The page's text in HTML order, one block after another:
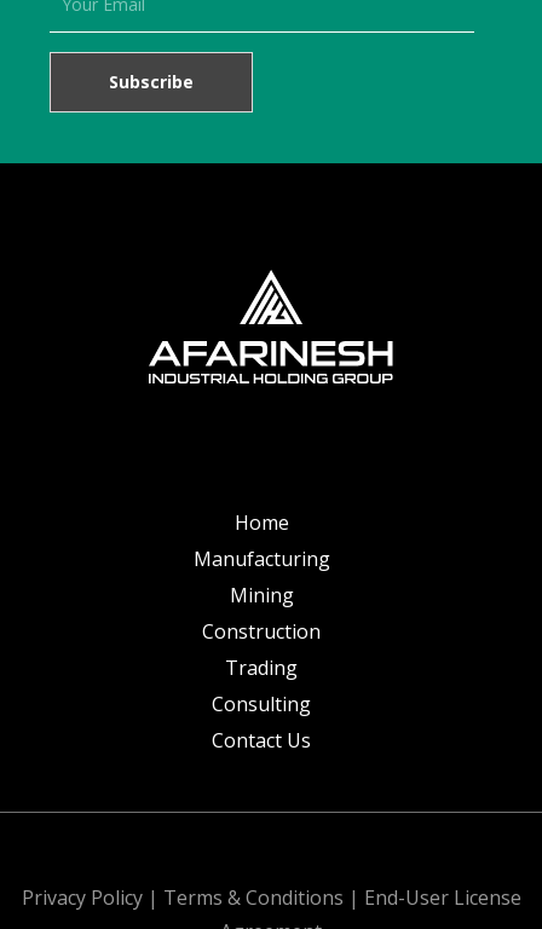
Home
Manufacturing
Mining
Construction
Trading
Consulting
Contact Us
Privacy Policy| Terms & Conditions | End-User License